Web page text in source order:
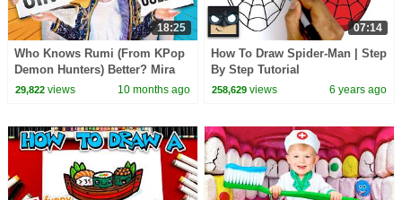
18:25
Who Knows Rumi (From KPop
Demon Hunters) Better? Mira
vs Zoey! | Fun Squad
29,822views 10 months ago
07:14
How To Draw Spider-Man | Step
By Step Tutorial
258,629 views 6 years ago